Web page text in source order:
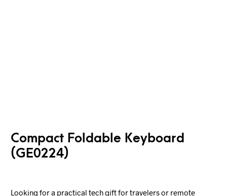
Compact Foldable Keyboard
(GE0224)
Looking for a practical tech gift for travelers or remote